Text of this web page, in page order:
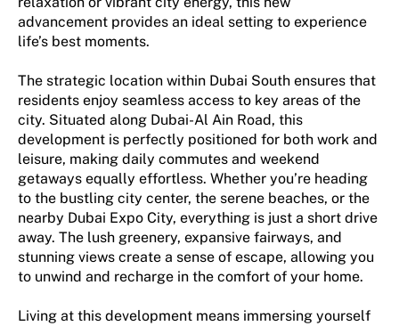
advancement provides an ideal setting to experience
life’s best moments.
The strategic location within Dubai South ensures that
residents enjoy seamless access to key areas of the
city. Situated along Dubai-Al Ain Road, this
development is perfectly positioned for both work and
leisure, making daily commutes and weekend
getaways equally effortless. Whether you’re heading
to the bustling city center, the serene beaches, or the
nearby Dubai Expo City, everything is just a short drive
away. The lush greenery, expansive fairways, and
stunning views create a sense of escape, allowing you
to unwind and recharge in the comfort of your home.
Living at this development means immersing yourself